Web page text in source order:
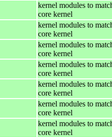
kernel modules to
core kernel
kernel modules to
core kernel
kernel modules to
core kernel
kernel modules to
core kernel
kernel modules to
core kernel
kernel modules to
core kernel
kernel modules to
core kernel